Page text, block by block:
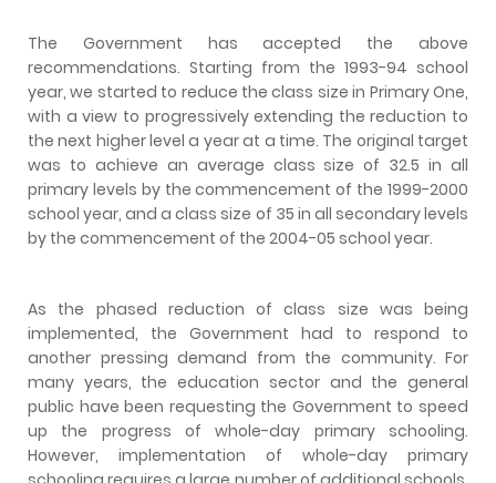
The Government has accepted the above
recommendations. Starting from the 1993-94 school
year, we started to reduce the class size in Primary One,
with a view to progressively extending the reduction to
the next higher level a year at a time. The original target
was to achieve an average class size of 32.5 in all
primary levels by the commencement of the 1999-2000
school year, and a class size of 35 in all secondary levels
by the commencement of the 2004-05 school year.
As the phased reduction of class size was being
implemented, the Government had to respond to
another pressing demand from the community. For
many years, the education sector and the general
public have been requesting the Government to speed
up the progress of whole-day primary schooling.
However, implementation of whole-day primary